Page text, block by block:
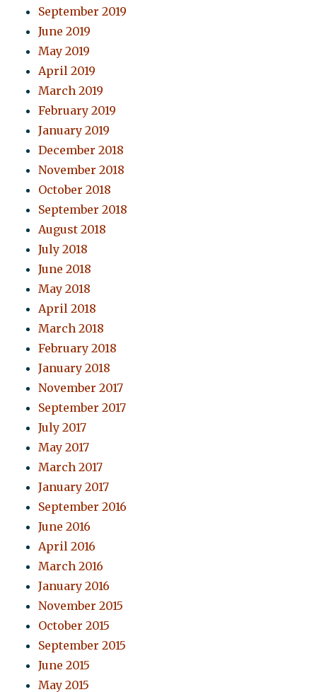
September 2019
June 2019
May 2019
April 2019
March 2019
February 2019
January 2019
December 2018
November 2018
October 2018
September 2018
August 2018
July 2018
June 2018
May 2018
April 2018
March 2018
February 2018
January 2018
November 2017
September 2017
July 2017
May 2017
March 2017
January 2017
September 2016
June 2016
April 2016
March 2016
January 2016
November 2015
October 2015
September 2015
June 2015
May 2015